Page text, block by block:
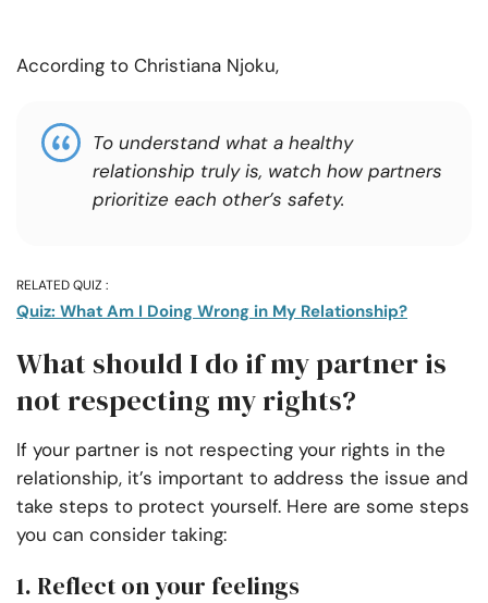
According to Christiana Njoku,
To understand what a healthy
relationship truly is, watch how partners
prioritize each other’s safety.
RELATED QUIZ :
Quiz: What Am I Doing Wrong in My Relationship?
What should I do if my partner is
not respecting my rights?
If your partner is not respecting your rights in the
relationship, it’s important to address the issue and
take steps to protect yourself. Here are some steps
you can consider taking:
1. Reflect on your feelings